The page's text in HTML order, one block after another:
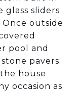
glass sliders
outside
pool and
pavers.
house
occasion as